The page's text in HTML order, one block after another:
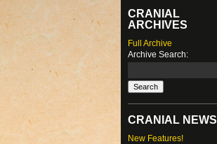
CRANIAL
ARCHIVES
Full Archive
Archive Search:
CRANIAL NEWS
New Features!